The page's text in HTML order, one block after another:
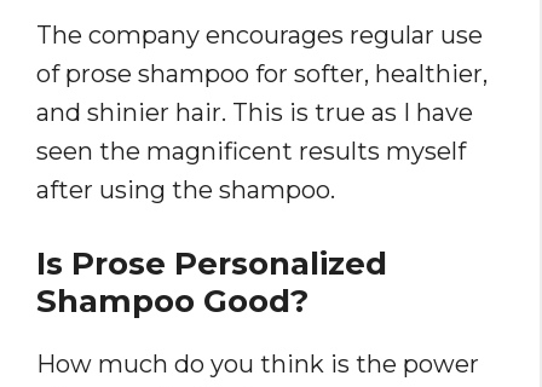
The company encourages regular use
of prose shampoo for softer, healthier,
and shinier hair. This is true as I have
seen the magnificent results myself
after using the shampoo.
Is Prose Personalized
Shampoo Good?
How much do you think is the power